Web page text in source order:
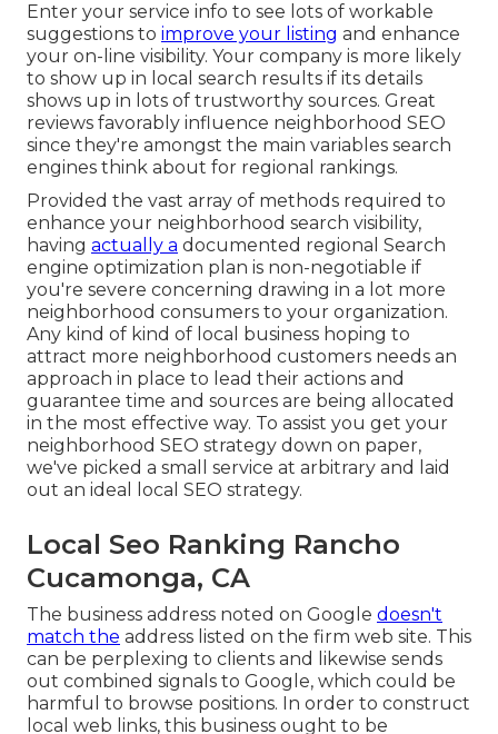
Enter your service info to see lots of workable
suggestions to improve your listing and enhance
your on-line visibility. Your company is more likely
to show up in local search results if its details
shows up in lots of trustworthy sources. Great
reviews favorably influence neighborhood SEO
since they're amongst the main variables search
engines think about for regional rankings.
Provided the vast array of methods required to
enhance your neighborhood search visibility,
having actually a documented regional Search
engine optimization plan is non-negotiable if
you're severe concerning drawing in a lot more
neighborhood consumers to your organization.
Any kind of kind of local business hoping to
attract more neighborhood customers needs an
approach in place to lead their actions and
guarantee time and sources are being allocated
in the most effective way. To assist you get your
neighborhood SEO strategy down on paper,
we've picked a small service at arbitrary and laid
out an ideal local SEO strategy.
Local Seo Ranking Rancho
Cucamonga, CA
The business address noted on Google doesn't
match the address listed on the firm web site. This
can be perplexing to clients and likewise sends
out combined signals to Google, which could be
harmful to browse positions. In order to construct
local web links, this business ought to be